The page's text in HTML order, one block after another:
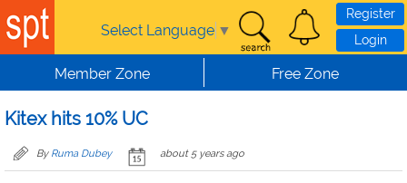
Skip to main content
Select Language ▼
Register
Login
Member Zone Free Zone
Kitex hits 10% UC
By Ruma Dubey about 5 years ago